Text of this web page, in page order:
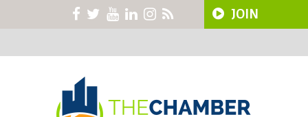
JOIN